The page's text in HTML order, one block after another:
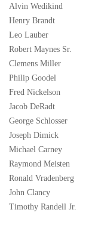
Alvin Wedikind
Henry Brandt
Leo Lauber
Robert Maynes Sr.
Clemens Miller
Philip Goodel
Fred Nickelson
Jacob DeRadt
George Schlosser
Joseph Dimick
Michael Carney
Raymond Meisten
Ronald Vradenberg
John Clancy
Timothy Randell Jr.